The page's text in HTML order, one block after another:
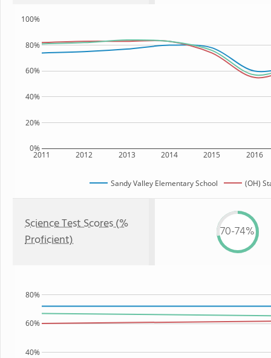
2011 2012 2013 2014 2015 2016
0%
20%
40%
60%
80%
100%
Sandy Valley Elementary School (OH)
Science Test Scores (%
Proficient)
70-74%
40%
60%
80%